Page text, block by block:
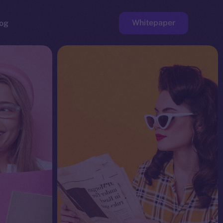
Whitepaper